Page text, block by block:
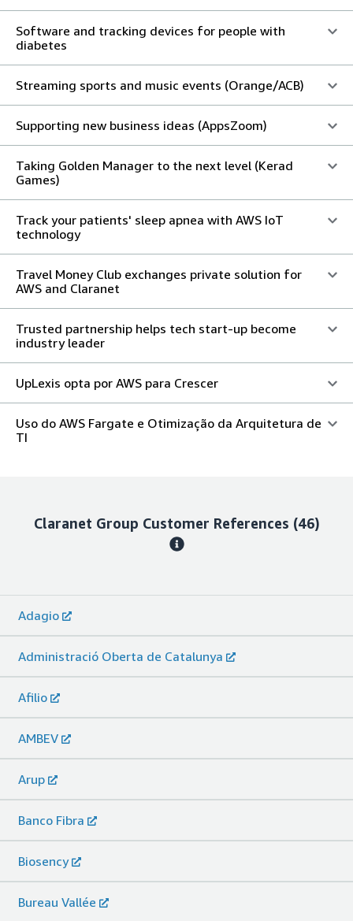
Software and tracking devices for people with
diabetes
Streaming sports and music events (Orange/ACB)
Supporting new business ideas (AppsZoom)
Taking Golden Manager to the next level (Kerad
Games)
Track your patients' sleep apnea with AWS IoT
technology
Travel Money Club exchanges private solution for
AWS and Claranet
Trusted partnership helps tech start-up become
industry leader
UpLexis opta por AWS para Crescer
Uso do AWS Fargate e Otimização da Arquitetura de
TI
Claranet Group Customer References (46)
Adagio
Administració Oberta de Catalunya
Afilio
AMBEV
Arup
Banco Fibra
Biosency
Bureau Vallée